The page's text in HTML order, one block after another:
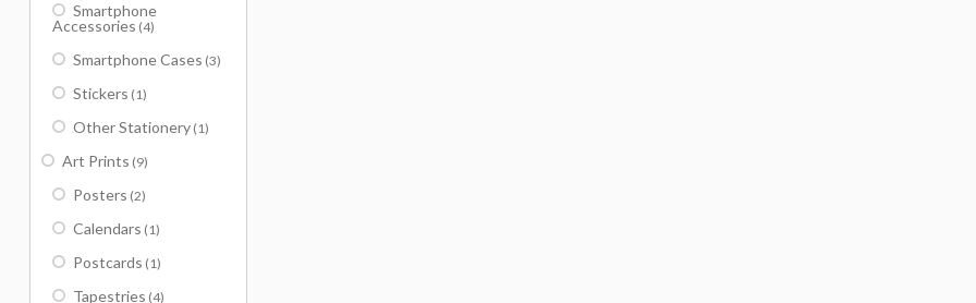
Smartphone
Accessories (4)
Smartphone Cases (3)
Stickers (1)
Other Stationery (1)
Art Prints (9)
Posters (2)
Calendars (1)
Postcards (1)
Tapestries (4)